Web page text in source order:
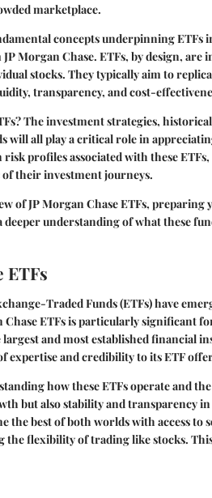
marketplace.
concepts underpinning
Morgan Chase. ETFs, by design, are
stocks. They typically aim to
transparency, and cost-
The investment strategies,
all play a critical role in
profiles associated with these
their investment journeys.
of JP Morgan Chase ETFs,
understanding of what these
ETFs
Traded Funds (ETFs) have
ETFs is particularly significant
and most established financial
expertise and credibility to its ETF
how these ETFs operate and
but also stability and transparency
the best of both worlds with access to
the flexibility of trading like stocks.